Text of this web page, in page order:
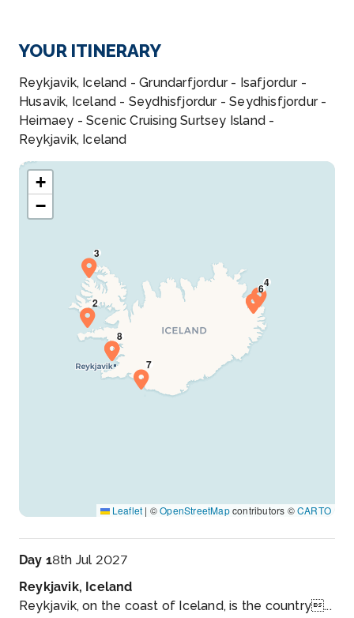
YOUR ITINERARY
Reykjavik, Iceland - Grundarfjordur - Isafjordur -
Husavik, Iceland - Seydhisfjordur - Seydhisfjordur -
Heimaey - Scenic Cruising Surtsey Island -
Reykjavik, Iceland
+
−
Leaflet | ©OpenStreetMapcontributors ©CARTO
Day 18th Jul 2027
Reykjavik, Iceland
Reykjavik, on the coast of Iceland, is the country...